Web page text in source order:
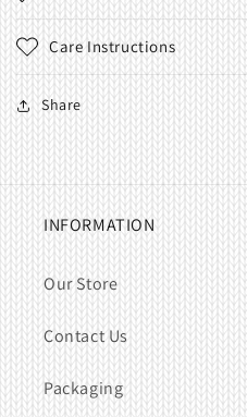
Care Instructions
Share
INFORMATION
Our Store
Contact Us
Packaging